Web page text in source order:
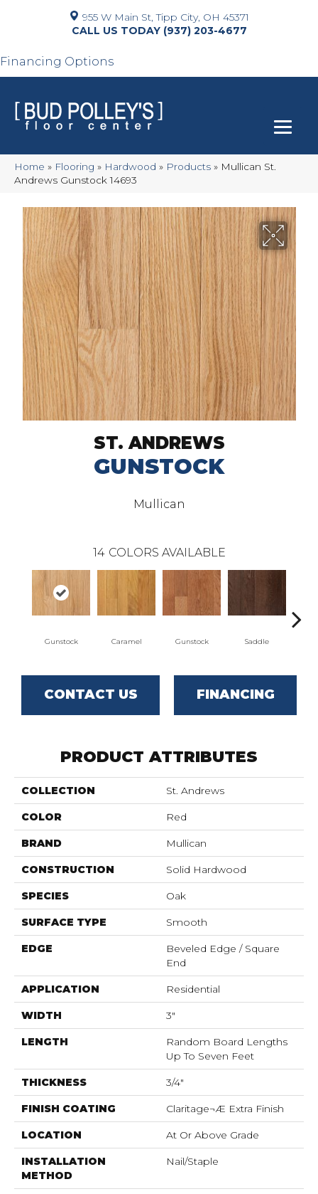
955 W Main St, Tipp City, OH 45371
(937) 203-4677
Financing Options
Home » Flooring » Hardwood » Products » Mullican St.
Andrews Gunstock 14693
ST. ANDREWS
GUNSTOCK
Mullican
14 COLORS AVAILABLE
Gunstock Caramel Gunstock Saddle
CONTACT US FINANCING
PRODUCT ATTRIBUTES
COLLECTION St. Andrews
COLOR Red
BRAND Mullican
CONSTRUCTION Solid Hardwood
SPECIES Oak
SURFACE TYPE Smooth
EDGE
Beveled Edge / Square
End
APPLICATION Residential
WIDTH 3"
LENGTH
Random Board Lengths
Up To Seven Feet
THICKNESS 3/4"
FINISH COATING Claritage¬Æ Extra Finish
LOCATION At Or Above Grade
INSTALLATION
METHOD
Nail/Staple